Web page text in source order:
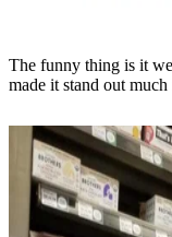
The funny thing is it
made it stand out